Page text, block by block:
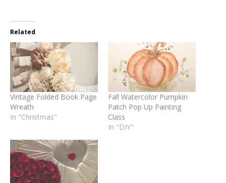
Related
Vintage Folded Book Page
Wreath
In "Christmas"
Fall Watercolor Pumpkin
Patch Pop Up Painting
Class
In "DIY"